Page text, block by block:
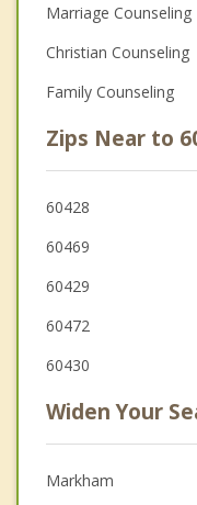
Marriage Counseling
Christian Counseling
Family Counseling
Zips Near to
60428
60469
60429
60472
60430
Widen Your
Markham